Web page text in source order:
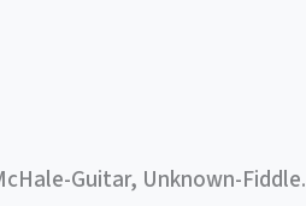
Guitar, Unknown-Fiddle.